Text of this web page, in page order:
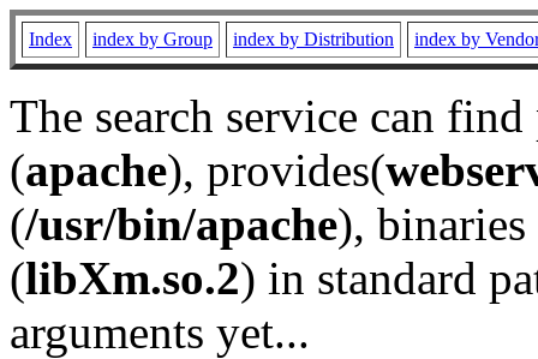
Index index by Group index by Distribution index by
The search service can
(apache), provides(
(/usr/bin/apache), binaries
(libXm.so.2) in standard
arguments yet...